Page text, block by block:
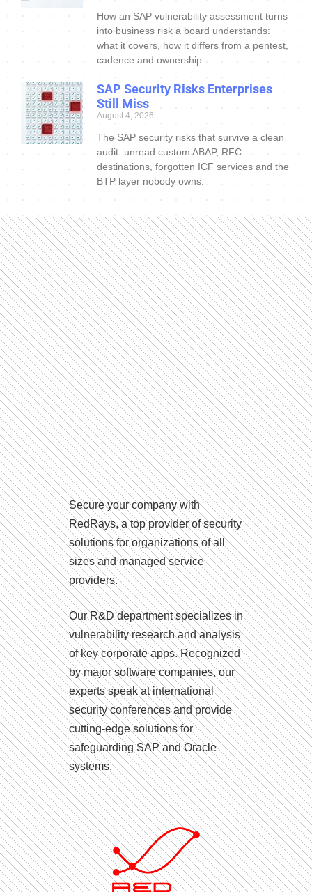
How an SAP vulnerability assessment turns
into business risk a board understands:
what it covers, how it differs from a pentest,
cadence and ownership.
SAP Security Risks Enterprises
Still Miss
August 4, 2026
The SAP security risks that survive a clean
audit: unread custom ABAP, RFC
destinations, forgotten ICF services and the
BTP layer nobody owns.
Secure your company with
RedRays, a top provider of security
solutions for organizations of all
sizes and managed service
providers.
Our R&D department specializes in
vulnerability research and analysis
of key corporate apps. Recognized
by major software companies, our
experts speak at international
security conferences and provide
cutting-edge solutions for
safeguarding SAP and Oracle
systems.